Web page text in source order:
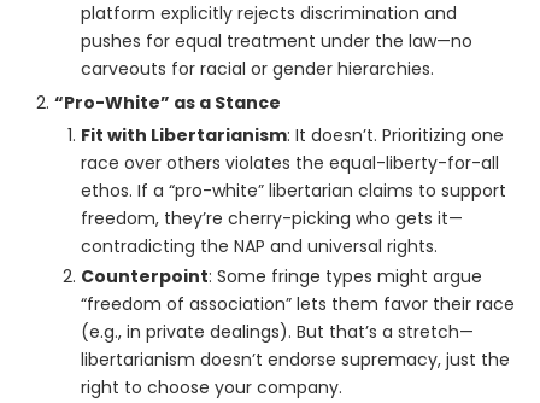
platform explicitly rejects discrimination and
pushes for equal treatment under the law—no
carveouts for racial or gender hierarchies.
“Pro-White” as a Stance
Fit with Libertarianism: It doesn’t. Prioritizing one
race over others violates the equal-liberty-for-all
ethos. If a “pro-white” libertarian claims to support
freedom, they’re cherry-picking who gets it—
contradicting the NAP and universal rights.
Counterpoint: Some fringe types might argue
“freedom of association” lets them favor their race
(e.g., in private dealings). But that’s a stretch—
libertarianism doesn’t endorse supremacy, just the
right to choose your company.